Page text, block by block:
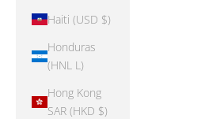
Haiti (USD $)
Honduras
(HNL L)
Hong Kong
SAR (HKD $)